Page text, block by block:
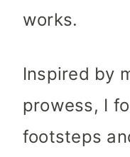
works.
Inspired by
prowess, I
footsteps